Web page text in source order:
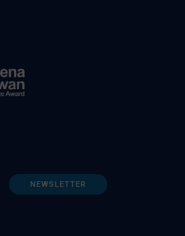
NEWSLETTER